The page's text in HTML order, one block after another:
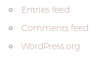
Entries feed
Comments feed
WordPress.org